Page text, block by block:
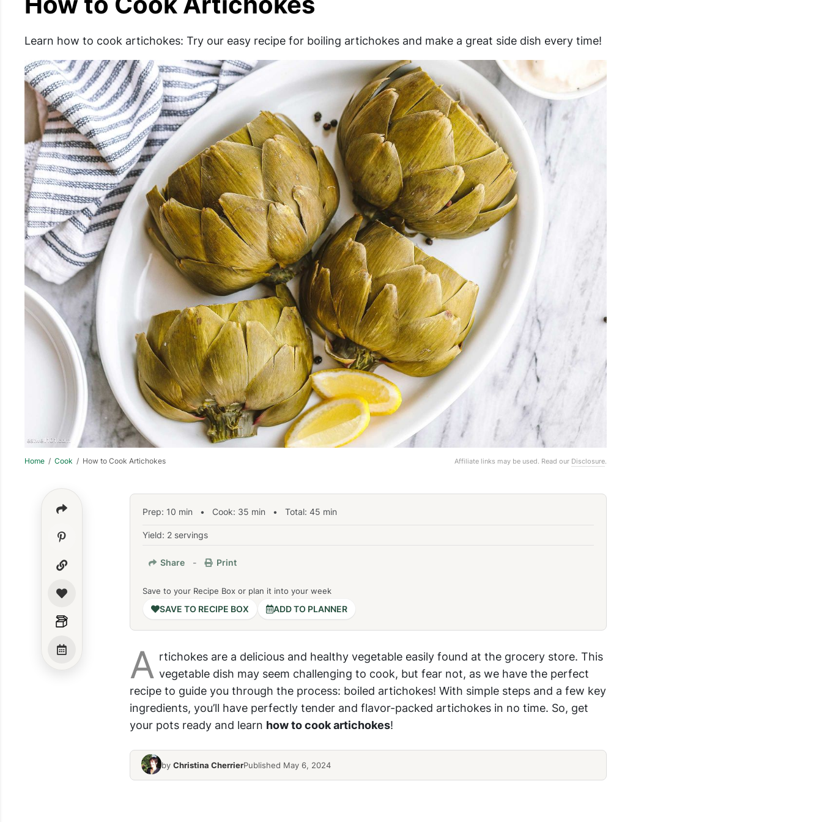
Learn how to cook artichokes: Try our easy recipe for boiling artichokes and make a great side dish every time!
Home / Cook / How to Cook Artichokes Affiliate links may be used. Read our Disclosure.
Prep: 10 min • Cook: 35 min • Total: 45 min
Yield: 2 servings
Share - Print
Save to your Recipe Box or plan it into your week
SAVE TO RECIPE BOX ADD TO PLANNER
A rtichokes are a delicious and healthy vegetable easily found at the grocery store. This
vegetable dish may seem challenging to cook, but fear not, as we have the perfect
recipe to guide you through the process: boiled artichokes! With simple steps and a few key
ingredients, you’ll have perfectly tender and flavor-packed artichokes in no time. So, get
your pots ready and learn how to cook artichokes!
by Christina CherrierPublished May 6, 2024